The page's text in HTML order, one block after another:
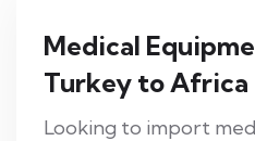
Medical
Turkey to Africa
Looking to import